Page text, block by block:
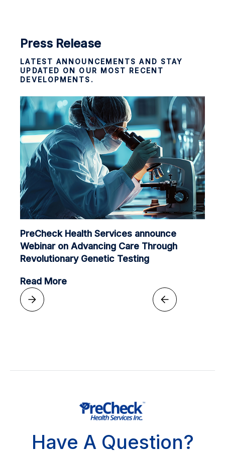
Press Release
LATEST ANNOUNCEMENTS AND STAY
UPDATED ON OUR MOST RECENT
DEVELOPMENTS.
PreCheck Health Services announce
Webinar on Advancing Care Through
Revolutionary Genetic Testing
Read More
Have A Question?